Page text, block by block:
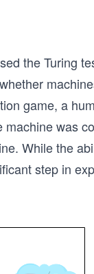
the Turing
game, a
was
While the
step in